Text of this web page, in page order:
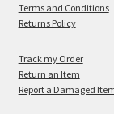
Terms and Conditions
Returns Policy
Track my Order
Return an Item
Report a Damaged